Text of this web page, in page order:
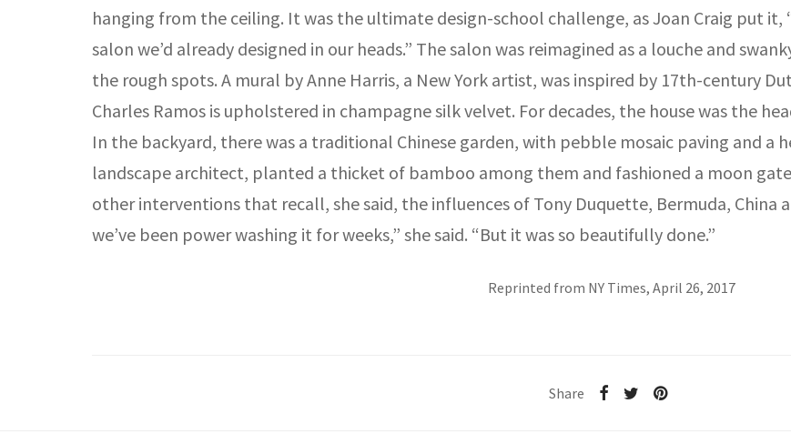
hanging from the ceiling. It was the ultimate design-school challenge, as Joan Craig put
salon we’d already designed in our heads.” The salon was reimagined as a louche and
the rough spots. A mural by Anne Harris, a New York artist, was inspired by 17th-century
Charles Ramos is upholstered in champagne silk velvet. For decades, the house was the
In the backyard, there was a traditional Chinese garden, with pebble mosaic paving and a
landscape architect, planted a thicket of bamboo among them and fashioned a moon
other interventions that recall, she said, the influences of Tony Duquette, Bermuda, China
we’ve been power washing it for weeks,” she said. “But it was so beautifully done.”
Reprinted from NY Times, April 26, 2017
Share